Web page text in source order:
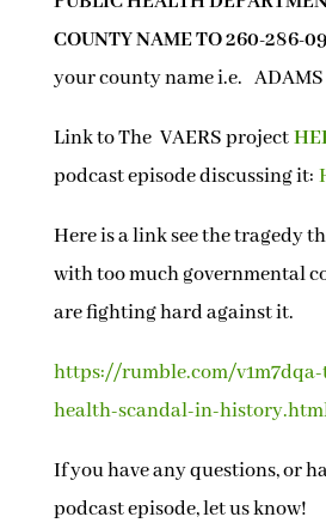
COUNTY NAME TO 260-286-
your county name i.e. ADAMS
Link to The VAERS project
podcast episode discussing it:
Here is a link see the tragedy
with too much governmental
are fighting hard against it.
https://rumble.com/
health-scandal-in-
If you have any questions, or
podcast episode, let us know!